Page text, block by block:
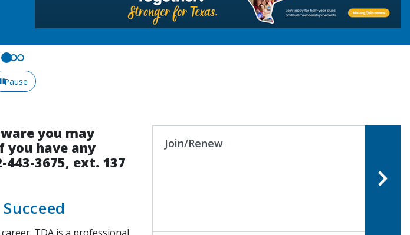
Pause
you may
you have any
3675, ext. 137
Join/Renew